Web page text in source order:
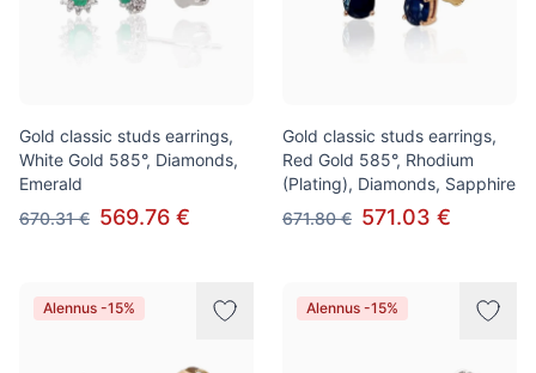
Gold classic studs earrings,
White Gold 585°, Diamonds,
Emerald
670.31 € 569.76 €
Gold classic studs earrings,
Red Gold 585°, Rhodium
(Plating), Diamonds, Sapphire
671.80 € 571.03 €
Alennus -15% Alennus -15%